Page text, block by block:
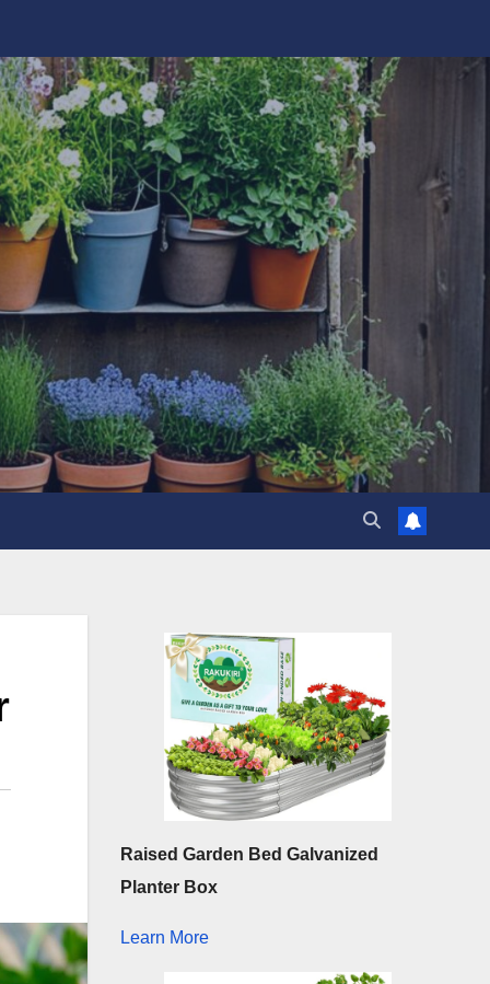
Raised Garden Bed Galvanized
Planter Box
Learn More